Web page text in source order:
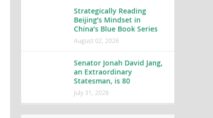
Strategically Reading
Beijing’s Mindset in
China’s Blue Book Series
August 02, 2026
Senator Jonah David Jang,
an Extraordinary
Statesman, is 80
July 31, 2026